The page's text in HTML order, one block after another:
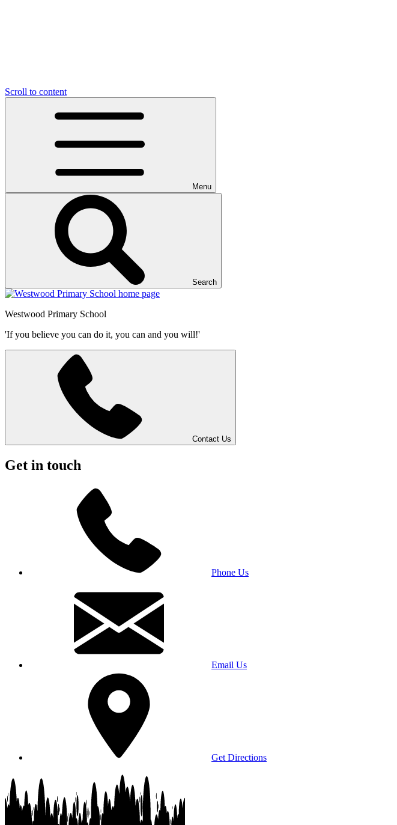
Scroll to content
Menu
Search
Westwood Primary School
'If you believe you can do it, you can and you will!'
Contact Us
Get in touch
Phone Us
Email Us
Get Directions